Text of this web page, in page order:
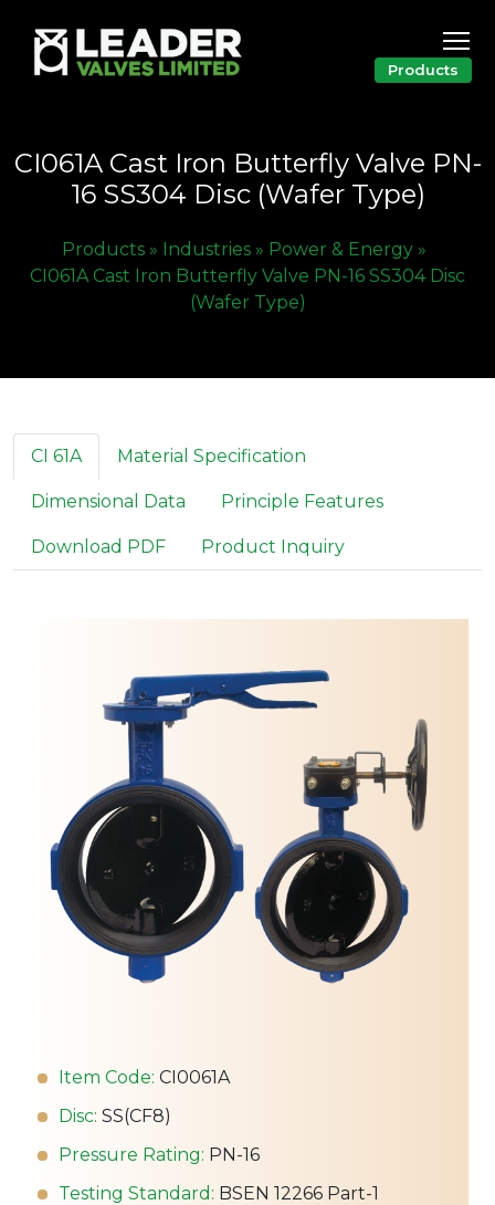
Products
CI061A Cast Iron Butterfly Valve PN-
16 SS304 Disc (Wafer Type)
Products » Industries » Power & Energy »
CI061A Cast Iron Butterfly Valve PN-16 SS304 Disc
(Wafer Type)
CI 61A Material Specification
Dimensional Data Principle Features
Download PDF Product Inquiry
Item Code: CI0061A
Disc: SS(CF8)
Pressure Rating: PN-16
Testing Standard: BSEN 12266 Part-1